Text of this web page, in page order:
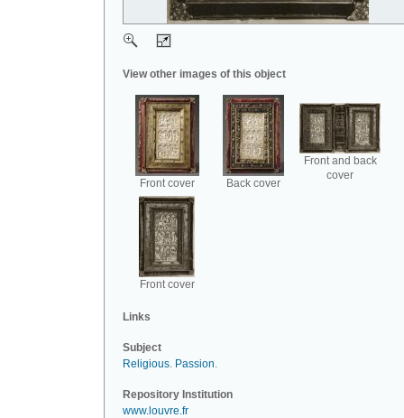
View other images of this object
Front cover Back cover
Front and back
cover
Front cover
Links
Subject
Religious. Passion.
Repository Institution
www.louvre.fr